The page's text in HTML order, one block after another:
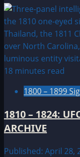
18 minutes read
1800 – 1899
1810 – 1824:
ARCHIVE
Published: April 28,